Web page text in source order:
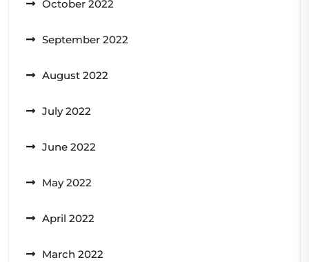
October 2022
September 2022
August 2022
July 2022
June 2022
May 2022
April 2022
March 2022